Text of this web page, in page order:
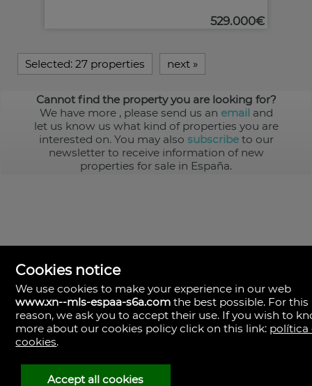
529.000€
Selected: 27 properties next »
Cannot find the property you are looking for?
We have more , please send us an email and
let us know us what kind of properties you are
interested on. You may also subscribeto our
newsletter to receive information of new
properties for sale in España.
MLS España
Doña Micaela Hernandez, 1.
Arrecife, Las Palmas
Spain
928
30
Cookies notice
We use cookies to make your experience in our web
www.xn--mls-espaa-s6a.com the best possible. For this
reason, we ask you to accept their use. If you wish to
more about our cookies policy click on this link: política
cookies.
Accept all cookies